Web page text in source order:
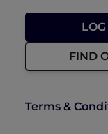
FIND
Terms &